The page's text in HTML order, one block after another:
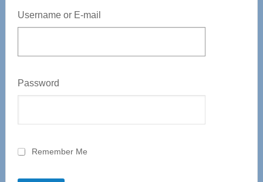
Username or E-mail
Password
Remember Me